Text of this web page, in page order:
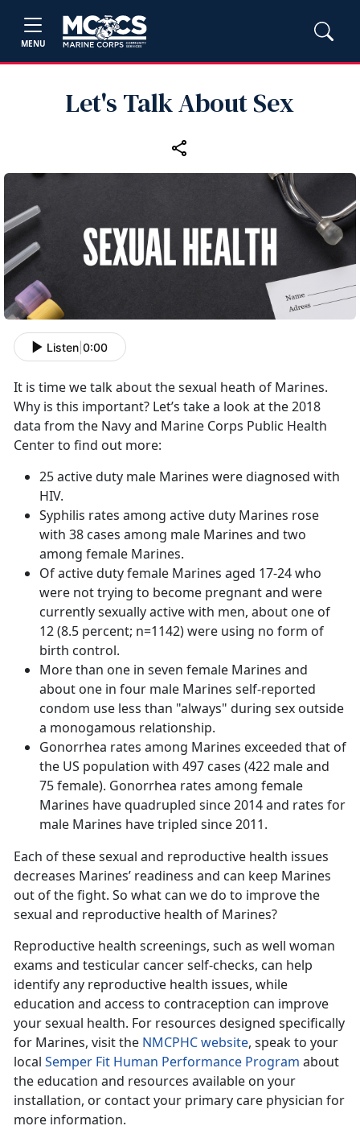
MENU
Let's Talk About Sex
Listen 0:00
It is time we talk about the sexual heath of Marines.
Why is this important? Let’s take a look at the 2018
data from the Navy and Marine Corps Public Health
Center to find out more:
25 active duty male Marines were diagnosed with
HIV.
Syphilis rates among active duty Marines rose
with 38 cases among male Marines and two
among female Marines.
Of active duty female Marines aged 17-24 who
were not trying to become pregnant and were
currently sexually active with men, about one of
12 (8.5 percent; n=1142) were using no form of
birth control.
More than one in seven female Marines and
about one in four male Marines self-reported
condom use less than "always" during sex outside
a monogamous relationship.
Gonorrhea rates among Marines exceeded that of
the US population with 497 cases (422 male and
75 female). Gonorrhea rates among female
Marines have quadrupled since 2014 and rates for
male Marines have tripled since 2011.
Each of these sexual and reproductive health issues
decreases Marines’ readiness and can keep Marines
out of the fight. So what can we do to improve the
sexual and reproductive health of Marines?
Reproductive health screenings, such as well woman
exams and testicular cancer self-checks, can help
identify any reproductive health issues, while
education and access to contraception can improve
your sexual health. For resources designed specifically
for Marines, visit the NMCPHC website, speak to your
local Semper Fit Human Performance Program about
the education and resources available on your
installation, or contact your primary care physician for
more information.